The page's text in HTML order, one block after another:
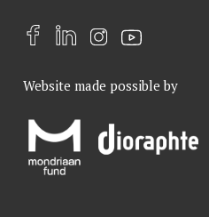
F
c
e
o
L
n
e
d
I
s
Y
u
u
Website made possible by